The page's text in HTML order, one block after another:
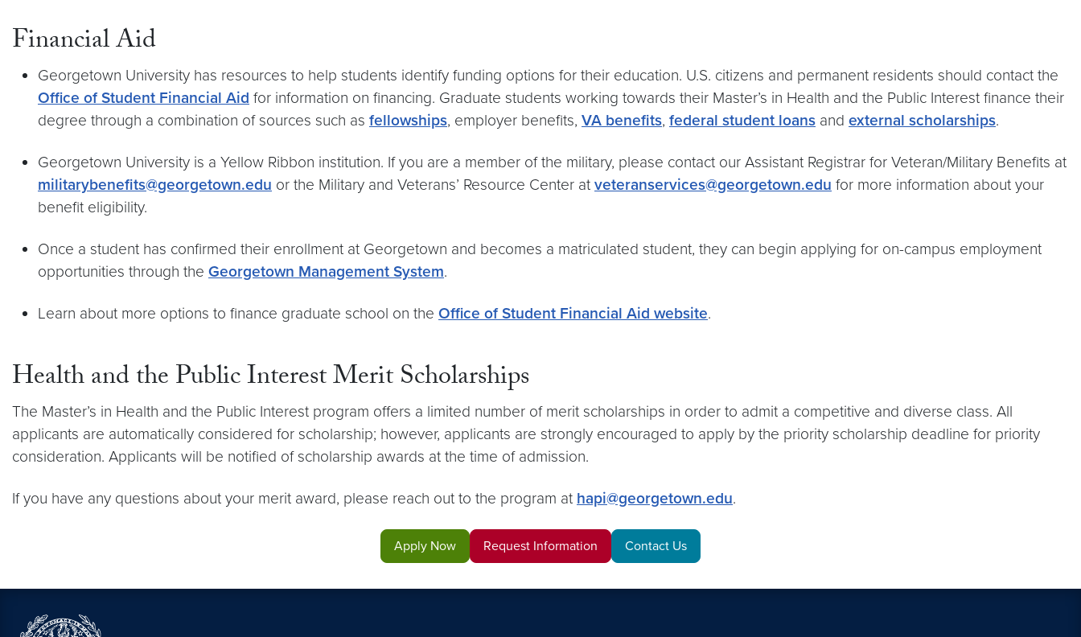
Financial Aid
Georgetown University has resources to help students identify funding options for their education. U.S. citizens and permanent residents should contact the
Office of Student Financial Aid for information on financing. Graduate students working towards their Master’s in Health and the Public Interest finance their
degree through a combination of sources such as fellowships, employer benefits, VA benefits, federal student loans and external scholarships.
Georgetown University is a Yellow Ribbon institution. If you are a member of the military, please contact our Assistant Registrar for Veteran/Military Benefits at
militarybenefits@georgetown.edu or the Military and Veterans’ Resource Center at veteranservices@georgetown.edu for more information about your
benefit eligibility.
Once a student has confirmed their enrollment at Georgetown and becomes a matriculated student, they can begin applying for on-campus employment
opportunities through the Georgetown Management System.
Learn about more options to finance graduate school on the Office of Student Financial Aid website.
Health and the Public Interest Merit Scholarships
The Master’s in Health and the Public Interest program offers a limited number of merit scholarships in order to admit a competitive and diverse class. All
applicants are automatically considered for scholarship; however, applicants are strongly encouraged to apply by the priority scholarship deadline for priority
consideration. Applicants will be notified of scholarship awards at the time of admission.
If you have any questions about your merit award, please reach out to the program at hapi@georgetown.edu.
Apply Now Request Information Contact Us